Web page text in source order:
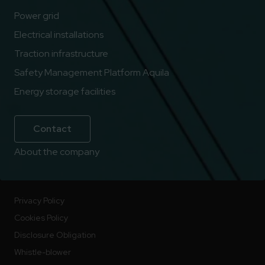
Power grid
Electrical installations
Traction infrastructure
Safety Management Platform Aquila
Energy storage facilities
Contact
About the company
Privacy Policy
Cookies Policy
Disclosure Obligation
Whistle-blower